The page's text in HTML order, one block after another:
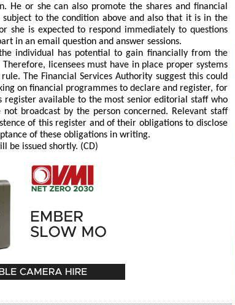
He or she can also promote the shares and financial
to the condition above and also that it is in the
she is expected to respond immediately to questions
in an email question and answer sessions.
individual has potential to gain financially from the
licensees must have in place proper systems
The Financial Services Authority suggest this could
on financial programmes to declare and register, for
register available to the most senior editorial staff who
broadcast by the person concerned. Relevant staff
of this register and of their obligations to disclose
of these obligations in writing.
be issued shortly. (CD)